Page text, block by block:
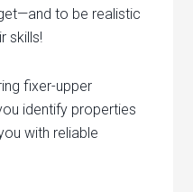
to be realistic
skills!
fixer-upper
identify properties
with reliable